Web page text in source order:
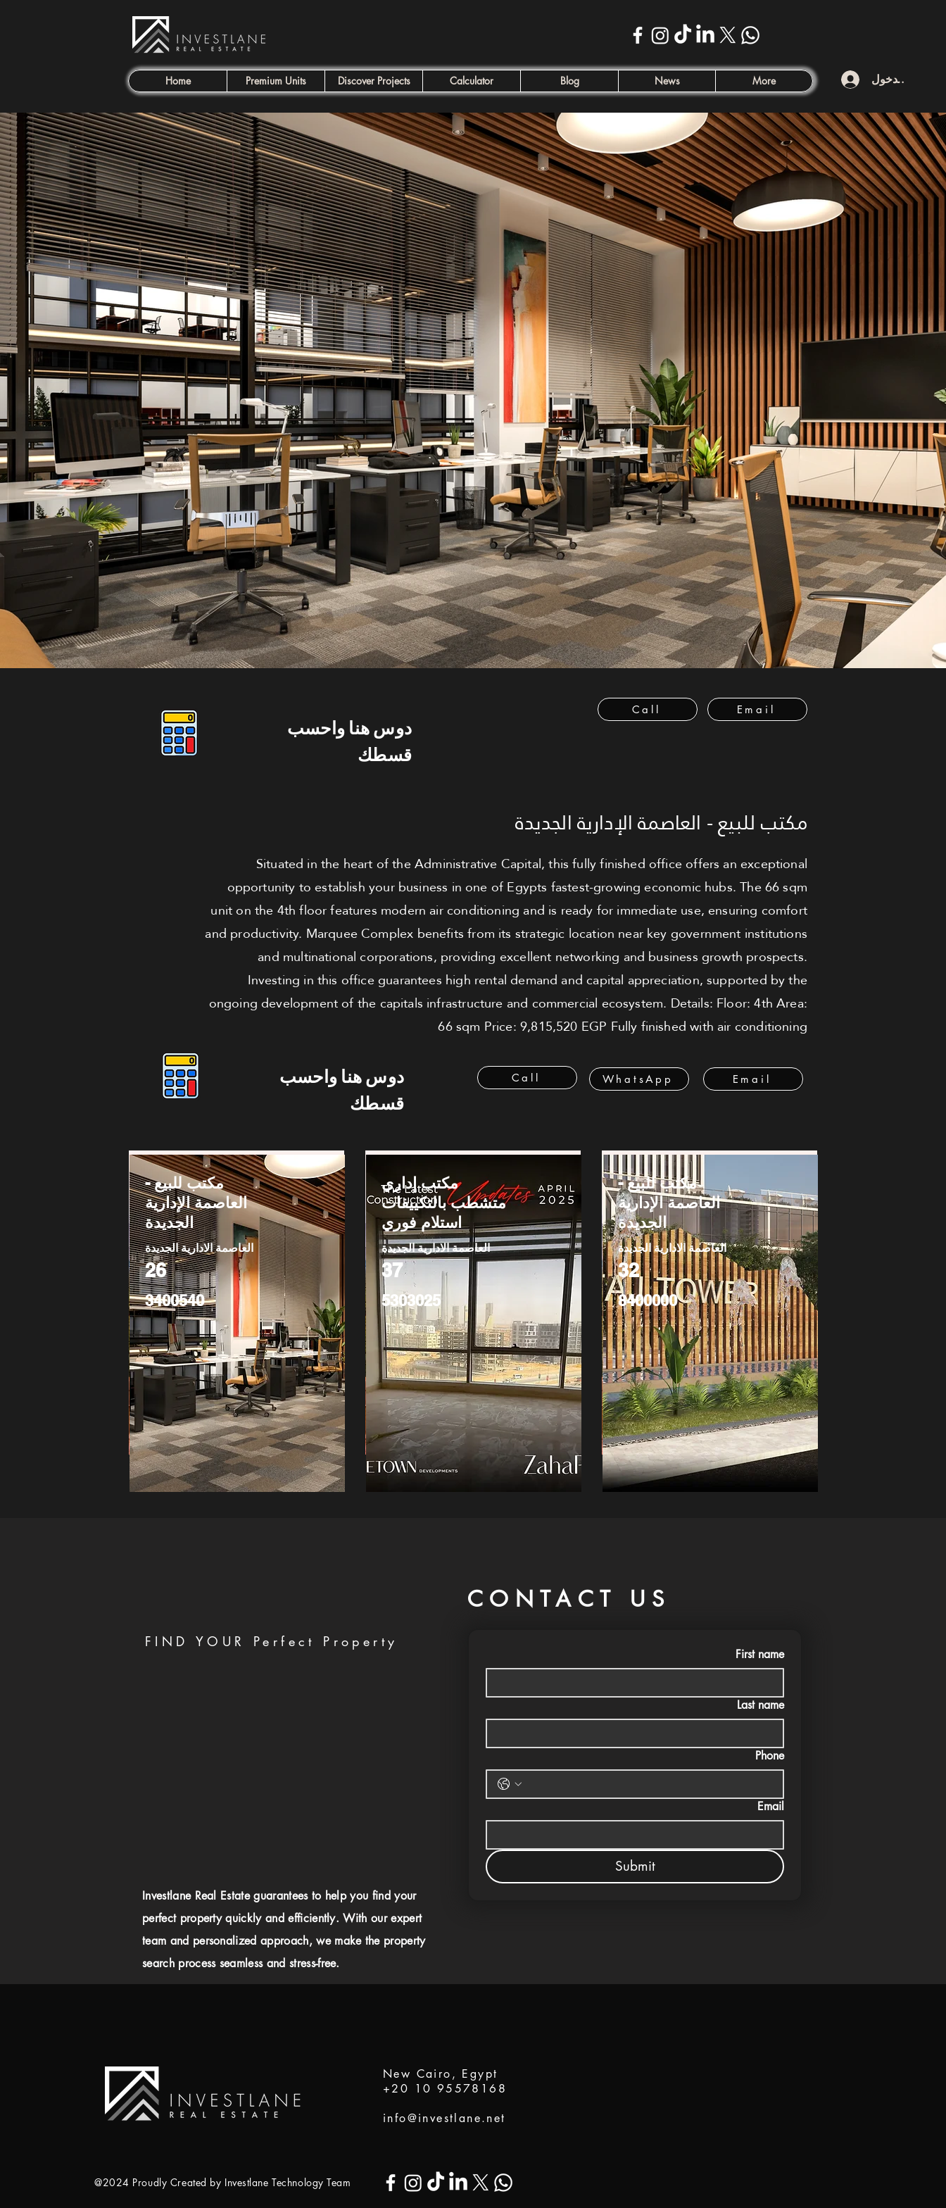
Home Premium Units Discover Projects Calculator Blog News More تسجيل الدخول
دوس هنا واحسب
قسطك
Call Email
مكتب للبيع - العاصمة الإدارية الجديدة
Situated in the heart of the Administrative Capital, this fully finished office offers an exceptional
opportunity to establish your business in one of Egypts fastest-growing economic hubs. The 66 sqm
unit on the 4th floor features modern air conditioning and is ready for immediate use, ensuring comfort
and productivity. Marquee Complex benefits from its strategic location near key government institutions
and multinational corporations, providing excellent networking and business growth prospects.
Investing in this office guarantees high rental demand and capital appreciation, supported by the
ongoing development of the capitals infrastructure and commercial ecosystem. Details: Floor: 4th Area:
66 sqm Price: 9,815,520 EGP Fully finished with air conditioning
دوس هنا واحسب
قسطك
Call WhatsApp Email
مكتب للبيع -
العاصمة الإدارية
الجديدة
العاصمة الادارية الجديدة
26
3400540
مكتب إداري
متشطب بالتكييفات
استلام فوري
العاصمة الادارية الجديدة
37
5303025
مكتب للبيع -
العاصمة الإدارية
الجديدة
العاصمة الادارية الجديدة
32
8400000
CONTACT US
FIND YOUR Perfect Property
Investlane Real Estate guarantees to help you find your
perfect property quickly and efficiently. With our expert
team and personalized approach, we make the property
search process seamless and stress-free.
First name
Last name
Phone
Email
Submit
New Cairo, Egypt
+20 10 95578168
info@investlane.net
@2024 Proudly Created by Investlane Technology Team